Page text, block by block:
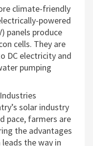
climate-friendly
powered
panels produce
cells. They are
DC electricity and
pumping
solar industry
pace, farmers are
the advantages
the way in